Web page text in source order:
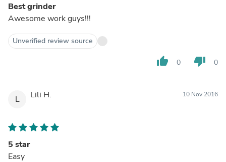
Best grinder
Awesome work guys!!!
Unverified review source
thumb_up 0 thumb_down 0
L Lili H. 10 Nov 2016
5 star
Easy